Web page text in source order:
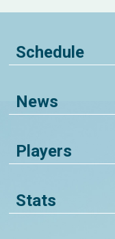
Schedule
News
Players
Stats